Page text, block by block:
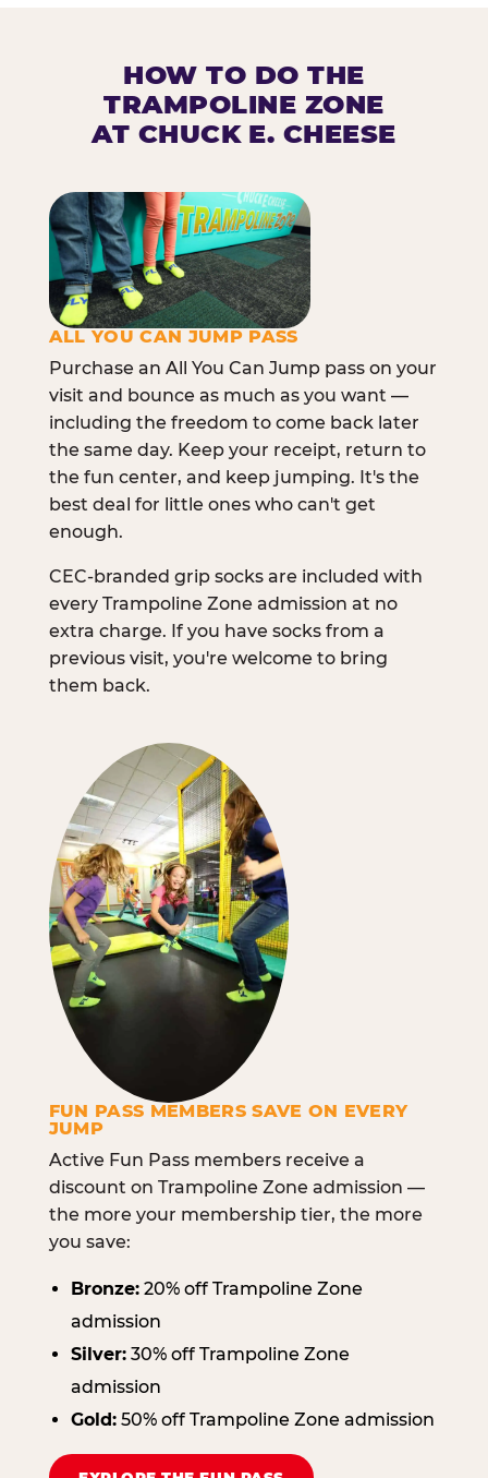
HOW TO DO THE
TRAMPOLINE ZONE
AT CHUCK E. CHEESE
ALL YOU CAN JUMP PASS
Purchase an All You Can Jump pass on your
visit and bounce as much as you want —
including the freedom to come back later
the same day. Keep your receipt, return to
the fun center, and keep jumping. It's the
best deal for little ones who can't get
enough.
CEC-branded grip socks are included with
every Trampoline Zone admission at no
extra charge. If you have socks from a
previous visit, you're welcome to bring
them back.
FUN PASS MEMBERS SAVE ON EVERY
JUMP
Active Fun Pass members receive a
discount on Trampoline Zone admission —
the more your membership tier, the more
you save:
Bronze:20% off Trampoline Zone
admission
Silver:30% off Trampoline Zone
admission
Gold:50% off Trampoline Zone admission